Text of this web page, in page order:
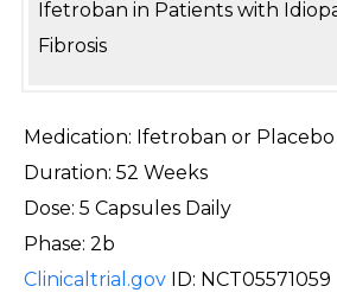
Ifetroban in Patients with
Fibrosis
Medication: Ifetroban or Placebo
Duration: 52 Weeks
Dose: 5 Capsules Daily
Phase: 2b
Clinicaltrial.gov ID: NCT05571059